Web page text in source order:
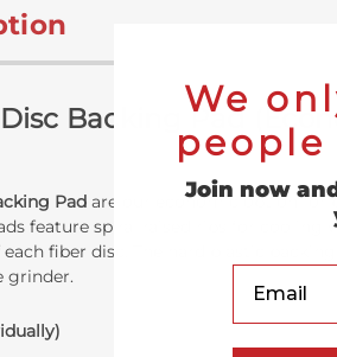
Backing Pad
Pad are our economic option for
feature spiral raised ribs for
fiber disc. The hard plastic
grinder.
We
Join now